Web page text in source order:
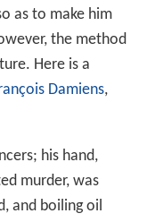
as to make him
the method
Here is a
Damiens,
his hand,
murder, was
and boiling oil